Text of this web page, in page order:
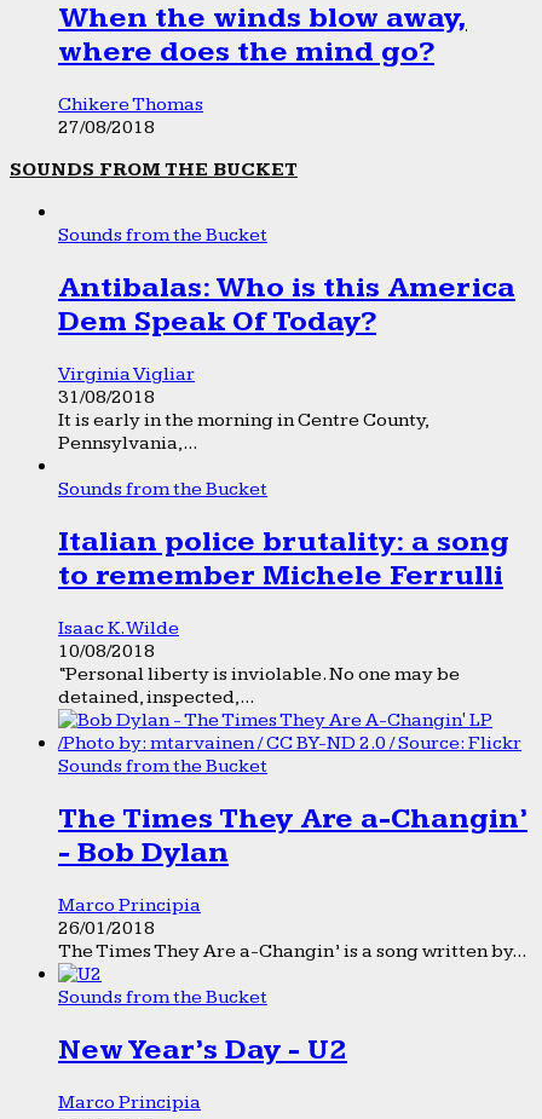
When the winds blow away,
where does the mind go?
Chikere Thomas
27/08/2018
SOUNDS FROM THE BUCKET
Sounds from the Bucket
Antibalas: Who is this America
Dem Speak Of Today?
Virginia Vigliar
31/08/2018
It is early in the morning in Centre County,
Pennsylvania,...
Sounds from the Bucket
Italian police brutality: a song
to remember Michele Ferrulli
Isaac K. Wilde
10/08/2018
“Personal liberty is inviolable. No one may be
detained, inspected,...
Sounds from the Bucket
The Times They Are a-Changin’
- Bob Dylan
Marco Principia
26/01/2018
The Times They Are a-Changin’ is a song written by...
Sounds from the Bucket
New Year’s Day - U2
Marco Principia